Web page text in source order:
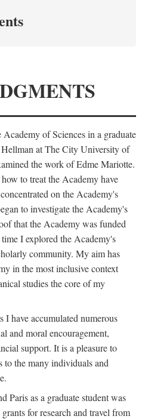
of Sciences in a graduate
at The City University of
the work of Edme Mariotte.
to treat the Academy have
on the Academy's
to investigate the Academy's
that the Academy was funded
I explored the Academy's
community. My aim has
in the most inclusive context
studies the core of my
I have accumulated numerous
and moral encouragement,
support. It is a pleasure to
to the many individuals and
Paris as a graduate student was
for research and travel from